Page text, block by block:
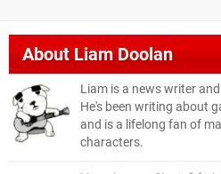
AboutLiam Doolan
Liam is a news writer
He's been writing about
and is a lifelong fan of
characters.